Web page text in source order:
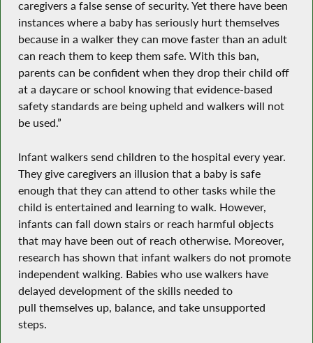
caregivers a false sense of security. Yet there have been
instances where a baby has seriously hurt themselves
because in a walker they can move faster than an adult
can reach them to keep them safe. With this ban,
parents can be confident when they drop their child off
at a daycare or school knowing that evidence-based
safety standards are being upheld and walkers will not
be used.”
Infant walkers send children to the hospital every year.
They give caregivers an illusion that a baby is safe
enough that they can attend to other tasks while the
child is entertained and learning to walk. However,
infants can fall down stairs or reach harmful objects
that may have been out of reach otherwise. Moreover,
research has shown that infant walkers do not promote
independent walking. Babies who use walkers have
delayed development of the skills needed to
pull themselves up, balance, and take unsupported
steps.